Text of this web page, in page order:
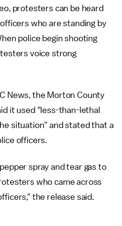
protesters can be heard
who are standing by
police begin shooting
voice strong
News, the Morton County
it used "less-than-lethal
situation" and stated that a
officers.
spray and tear gas to
who came across
the release said.